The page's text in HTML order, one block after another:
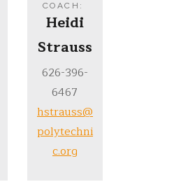
COACH :
Heidi
Strauss
626-396-
6467
hstrauss@
polytechni
c.org